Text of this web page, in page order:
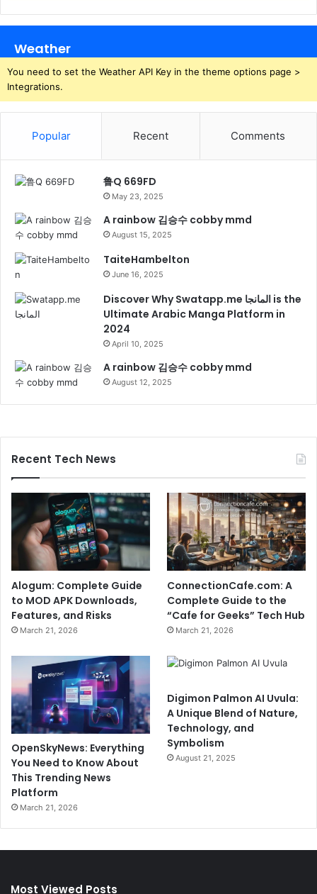
Weather
You need to set the Weather API Key in the theme options page >
Integrations.
Popular Recent Comments
鲁Q 669FD
May 23, 2025
A rainbow 김승수 cobby mmd
August 15, 2025
TaiteHambelton
June 16, 2025
Discover Why Swatapp.me المانجا is the
Ultimate Arabic Manga Platform in
2024
April 10, 2025
A rainbow 김승수 cobby mmd
August 12, 2025
Recent Tech News
Alogum: Complete Guide
to MOD APK Downloads,
Features, and Risks
March 21, 2026
ConnectionCafe.com: A
Complete Guide to the
“Cafe for Geeks” Tech Hub
March 21, 2026
OpenSkyNews: Everything
You Need to Know About
This Trending News
Platform
March 21, 2026
Digimon Palmon AI Uvula:
A Unique Blend of Nature,
Technology, and
Symbolism
August 21, 2025
Most Viewed Posts